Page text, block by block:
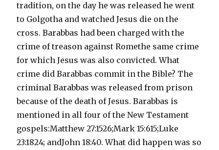
tradition, on the day he was released he went
to Golgotha and watched Jesus die on the
cross. Barabbas had been charged with the
crime of treason against Romethe same crime
for which Jesus was also convicted. What
crime did Barabbas commit in the Bible? The
criminal Barabbas was released from prison
because of the death of Jesus. Barabbas is
mentioned in all four of the New Testament
gospels:Matthew 27:1526;Mark 15:615;Luke
23:1824; andJohn 18:40. What did happen was so